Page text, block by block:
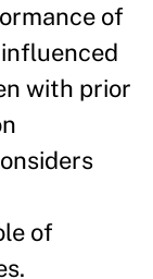
of
with prior
of